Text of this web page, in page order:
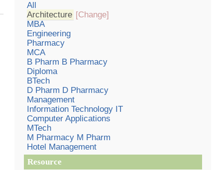
All
Architecture [Change]
MBA
Engineering
Pharmacy
MCA
B Pharm B Pharmacy
Diploma
BTech
D Pharm D Pharmacy
Management
Information Technology IT
Computer Applications
MTech
M Pharmacy M Pharm
Hotel Management
Resource